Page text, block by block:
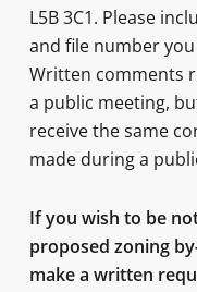
L5B 3C1. Please
and file number
Written comments
a public meeting,
receive the same
made during a
If you wish to be
proposed zoning
make a written